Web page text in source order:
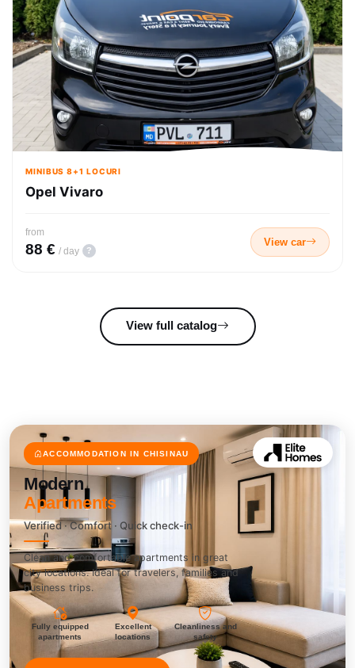
MINIBUS 8+1 LOCURI
Opel Vivaro
from
88 € / day ?
View car
View full catalog
ACCOMMODATION IN CHISINAU
Modern
Apartments
Verified · Comfort · Quick check-in
Clean and comfortable apartments in great
city locations. Ideal for travelers, families and
business trips.
Fully equipped
apartments
Excellent
locations
Cleanliness and
safety